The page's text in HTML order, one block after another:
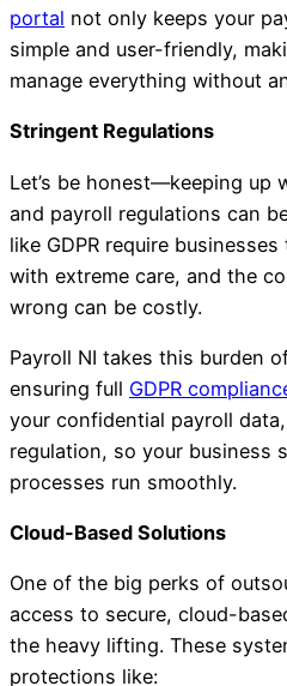
portal not only keeps your
simple and user-friendly,
manage everything without
Stringent Regulations
Let’s be honest—keeping up
and payroll regulations can
like GDPR require
with extreme care, and the
wrong can be costly.
Payroll NI takes this burden
ensuring full GDPR
your confidential payroll
regulation, so your business
processes run smoothly.
Cloud-Based Solutions
One of the big perks of
access to secure, cloud-
the heavy lifting. These
protections like: